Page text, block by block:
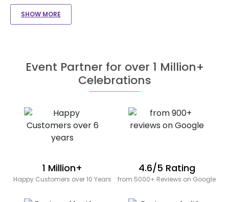
SHOW MORE
Event Partner for over 1 Million+
Celebrations
1 Million+
Happy Customers over 10 Years
4.6/5 Rating
from 5000+ Reviews on Google